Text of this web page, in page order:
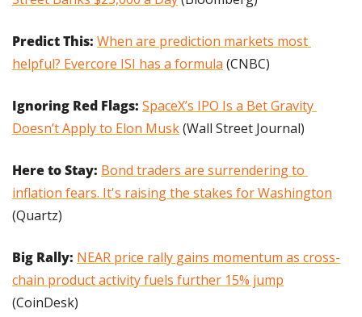
Predict This: When are prediction markets most
helpful? Evercore ISI has a formula (CNBC)
Ignoring Red Flags: SpaceX’s IPO Is a Bet Gravity
Doesn’t Apply to Elon Musk (Wall Street Journal)
Here to Stay: Bond traders are surrendering to
inflation fears. It's raising the stakes for Washington
(Quartz)
Big Rally: NEAR price rally gains momentum as cross-
chain product activity fuels further 15% jump
(CoinDesk)